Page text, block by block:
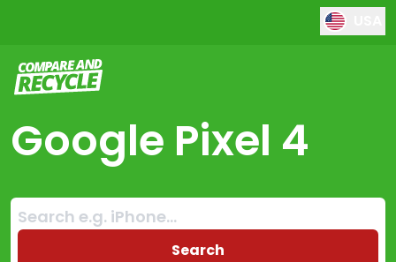
Compare and Recycle
Google Pixel 4
Search:
No products found
Search